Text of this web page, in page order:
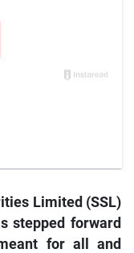
Limited (SSL)
stepped forward
for all and